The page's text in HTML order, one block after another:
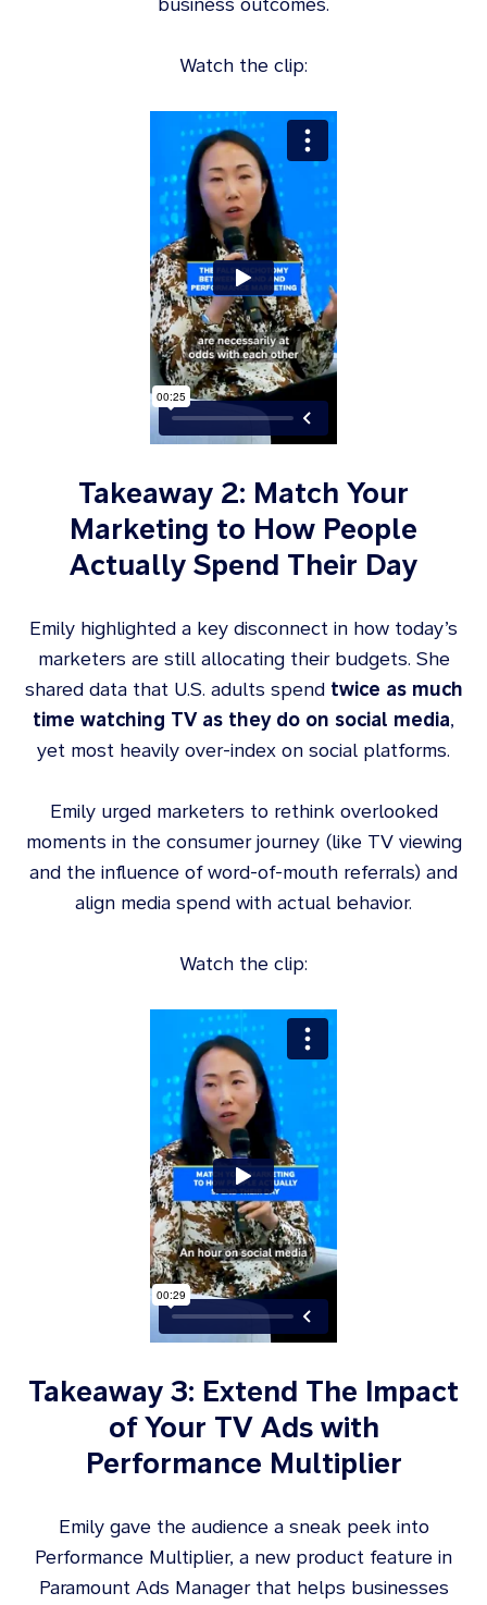
Watch the clip:
Takeaway 2: Match Your
Marketing to How People
Actually Spend Their Day
Emily highlighted a key disconnect in how today’s
marketers are still allocating their budgets. She
shared data that U.S. adults spend twice as much
time watching TV as they do on social media,
yet most heavily over-index on social platforms.
Emily urged marketers to rethink overlooked
moments in the consumer journey (like TV viewing
and the influence of word-of-mouth referrals) and
align media spend with actual behavior.
Watch the clip:
Takeaway 3: Extend The Impact
of Your TV Ads with
Performance Multiplier
Emily gave the audience a sneak peek into
Performance Multiplier, a new product feature in
Paramount Ads Manager that helps businesses